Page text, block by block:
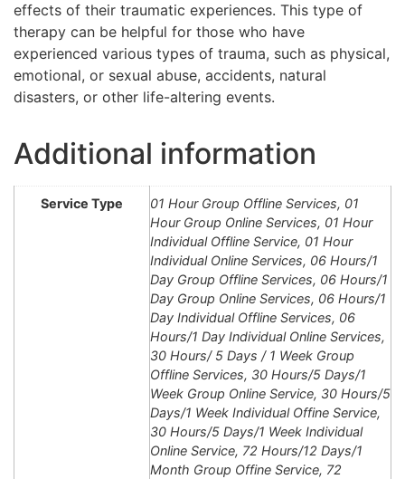
effects of their traumatic experiences. This type of
therapy can be helpful for those who have
experienced various types of trauma, such as physical,
emotional, or sexual abuse, accidents, natural
disasters, or other life-altering events.
Additional information
Service Type
01 Hour Group Offline Services, 01
Hour Group Online Services, 01 Hour
Individual Offline Service, 01 Hour
Individual Online Services, 06 Hours/1
Day Group Offline Services, 06 Hours/1
Day Group Online Services, 06 Hours/1
Day Individual Offline Services, 06
Hours/1 Day Individual Online Services,
30 Hours/ 5 Days / 1 Week Group
Offline Services, 30 Hours/5 Days/1
Week Group Online Service, 30 Hours/5
Days/1 Week Individual Offine Service,
30 Hours/5 Days/1 Week Individual
Online Service, 72 Hours/12 Days/1
Month Group Offine Service, 72